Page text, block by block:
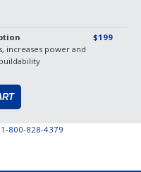
$199
increases power and
1-800-828-4379